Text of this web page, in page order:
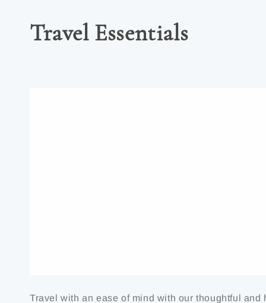
Travel Essentials
Travel with an ease of mind with our thoughtful